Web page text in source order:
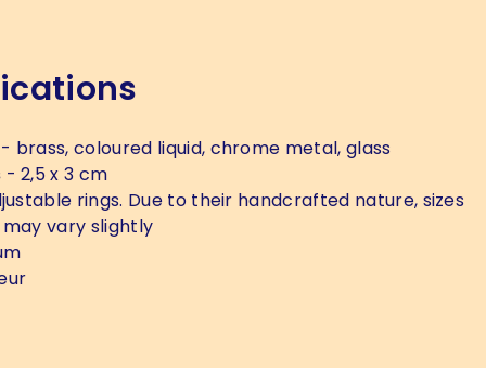
brass, coloured liquid, chrome metal, glass
- 2,5 x 3 cm
rings. Due to their handcrafted nature, sizes
vary slightly